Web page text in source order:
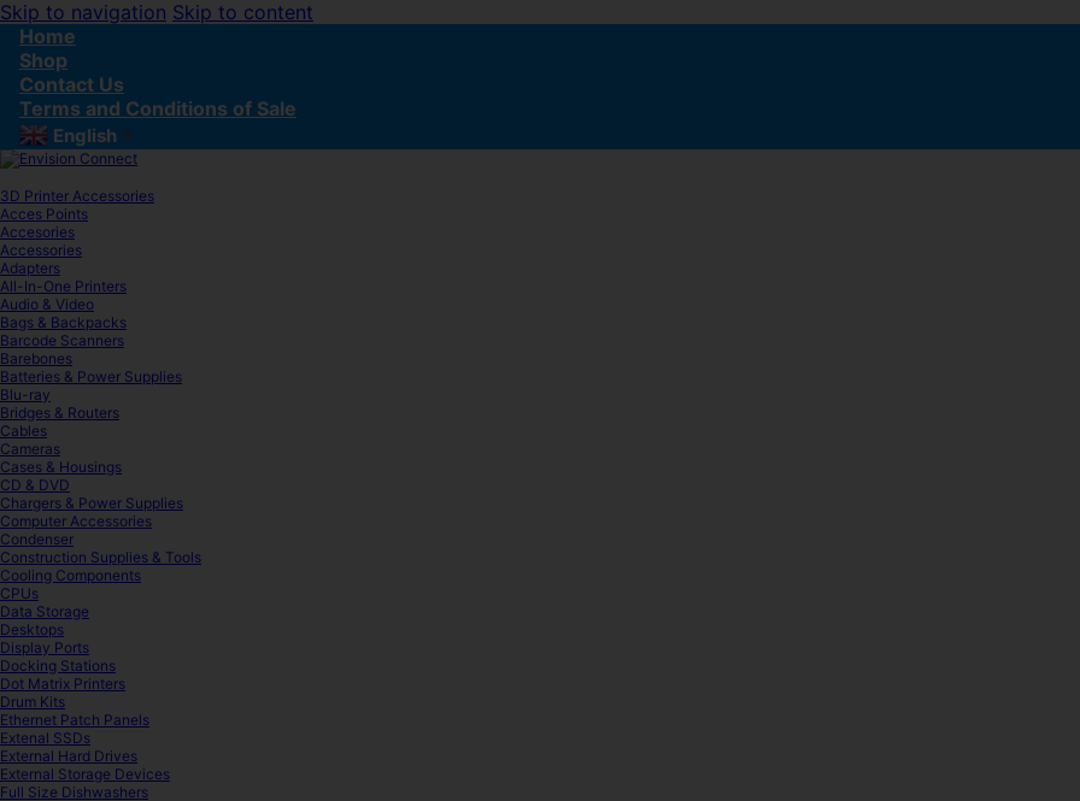
Skip to navigation Skip to content
Home
Shop
Contact Us
Terms and Conditions of Sale
English ▼
3D Printer Accessories
Acces Points
Accesories
Accessories
Adapters
All-In-One Printers
Audio & Video
Bags & Backpacks
Barcode Scanners
Barebones
Batteries & Power Supplies
Blu-ray
Bridges & Routers
Cables
Cameras
Cases & Housings
CD & DVD
Chargers & Power Supplies
Computer Accessories
Condenser
Construction Supplies & Tools
Cooling Components
CPUs
Data Storage
Desktops
Display Ports
Docking Stations
Dot Matrix Printers
Drum Kits
Ethernet Patch Panels
Extenal SSDs
External Hard Drives
External Storage Devices
Full Size Dishwashers